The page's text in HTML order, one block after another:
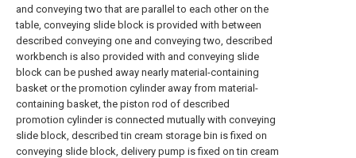
and conveying two that are parallel to each other on the
table, conveying slide block is provided with between
described conveying one and conveying two, described
workbench is also provided with and conveying slide
block can be pushed away nearly material-containing
basket or the promotion cylinder away from material-
containing basket, the piston rod of described
promotion cylinder is connected mutually with conveying
slide block, described tin cream storage bin is fixed on
conveying slide block, delivery pump is fixed on tin cream